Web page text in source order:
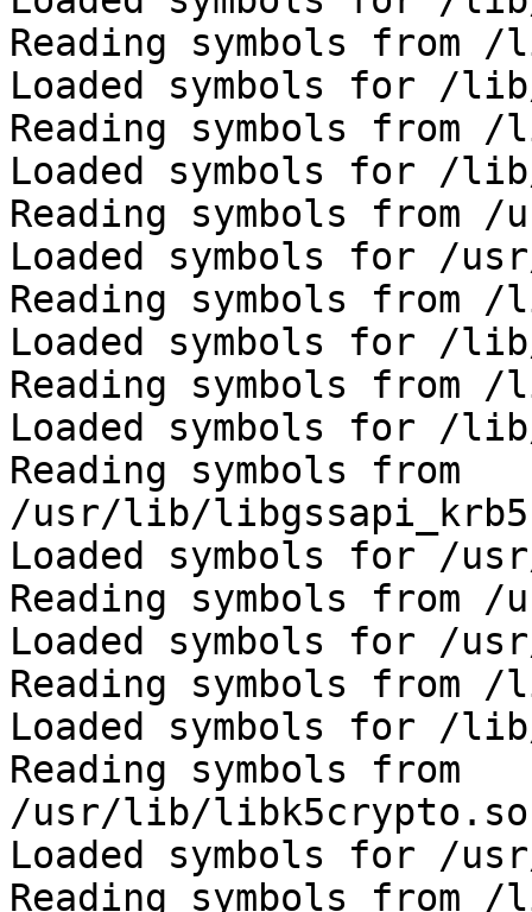
Reading symbols
Loaded symbols for /
Reading symbols from
Loaded symbols for /
Reading symbols
Loaded symbols for /
Reading symbols
Loaded symbols for /
Reading symbols
Loaded symbols for /
Reading symbols from
/usr/lib/
Loaded symbols for /
Reading symbols
Loaded symbols for /
Reading symbols from
Loaded symbols for /
Reading symbols from
/usr/lib/
Loaded symbols for /
Reading symbols